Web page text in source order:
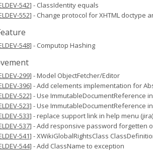
542] - ClassIdentity equals
552] - Change protocol for XHTML doctype
548] - Computop Hashing
299] - Model ObjectFetcher/Editor
396] - Add celements implementation for
522] - Use ImmutableDocumentReference
523] - Use ImmutableDocumentReference
533] - replace support link in help menu (jira)
537] - Add responsive password forgetten
541] - XWikiGlobalRightsClass
544] - Add ClassName to exception